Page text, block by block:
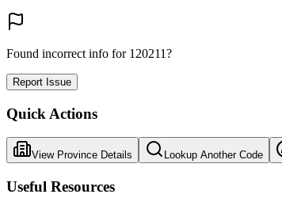
Found incorrect info for 120211?
Report Issue
Quick Actions
View Province Details Lookup Another Code
Useful Resources